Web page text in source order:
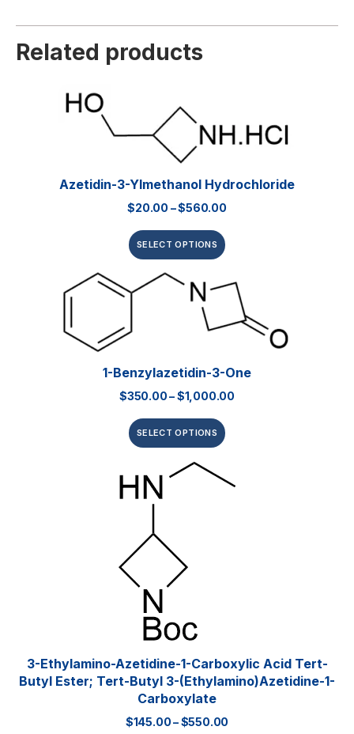
Related products
Azetidin-3-Ylmethanol Hydrochloride
$20.00 –$560.00
SELECT OPTIONS
1-Benzylazetidin-3-One
$350.00–$1,000.00
SELECT OPTIONS
3-Ethylamino-Azetidine-1-Carboxylic Acid Tert-
Butyl Ester; Tert-Butyl 3-(ethylamino)azetidine-1-
Carboxylate
$145.00–$550.00